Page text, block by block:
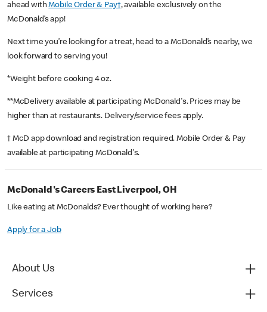
ahead withMobile Order & Pay†, available exclusively on the
McDonald’s app!
Next time you’re looking for a treat, head to a McDonald’s nearby, we
look forward to serving you!
*Weight before cooking 4 oz.
**McDelivery available at participating McDonald's. Prices may be
higher than at restaurants. Delivery/service fees apply.
† McD app download and registration required. Mobile Order & Pay
available at participating McDonald's.
McDonald's Careers East Liverpool, OH
Like eating at McDonalds? Ever thought of working here?
Apply for a Job
About Us
Services